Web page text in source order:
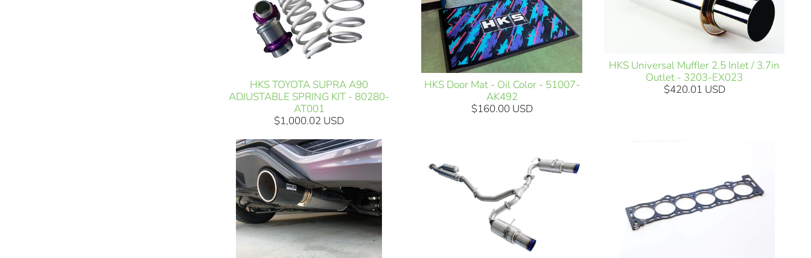
HKS TOYOTA SUPRA A90
ADJUSTABLE SPRING KIT - 80280-
AT001
$1,000.02 USD
HKS Door Mat - Oil Color - 51007-
AK492
$160.00 USD
HKS Universal Muffler 2.5 Inlet / 3.7in
Outlet - 3203-EX023
$420.01 USD